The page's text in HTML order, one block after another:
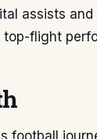
assists
top-flight
football